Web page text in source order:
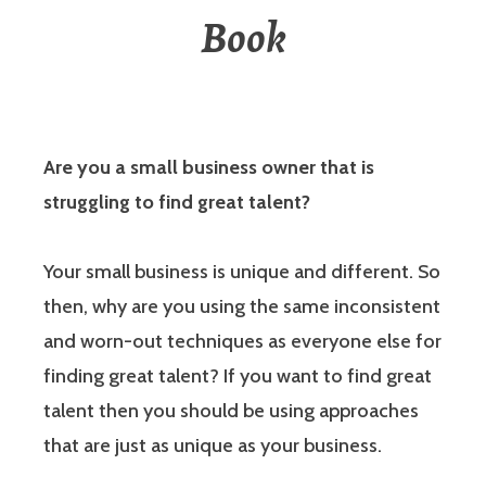
Book
Are you a small business owner that is
struggling to find great talent?
Your small business is unique and different. So
then, why are you using the same inconsistent
and worn-out techniques as everyone else for
finding great talent? If you want to find great
talent then you should be using approaches
that are just as unique as your business.